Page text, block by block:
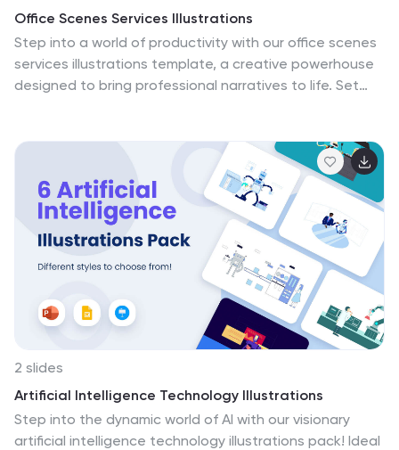
Office Scenes Services Illustrations
Step into a world of productivity with our office scenes
services illustrations template, a creative powerhouse
designed to bring professional narratives to life. Set
workplace-themed graphics and practical icons. Ideal
for business leaders, corporate trainers, and service-
oriented enterprises, these illustrations encapsulate
the vigor of daily operations and the collaborative spirit
of modern office environments. It's an essential
resource for enhancing presentations, marketing
materials, and internal communications, providing a
visual bridge between your message and your
audience.
2 slides
Artificial Intelligence Technology Illustrations
Step into the dynamic world of AI with our visionary
artificial intelligence technology illustrations pack! Ideal